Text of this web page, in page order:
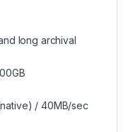
long archival
/ 40MB/sec